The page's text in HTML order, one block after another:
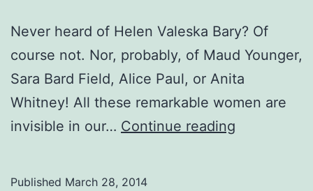
Never heard of Helen Valeska Bary? Of
course not. Nor, probably, of Maud Younger,
Sara Bard Field, Alice Paul, or Anita
Whitney! All these remarkable women are
invisible in our… Continue reading
Published March 28, 2014